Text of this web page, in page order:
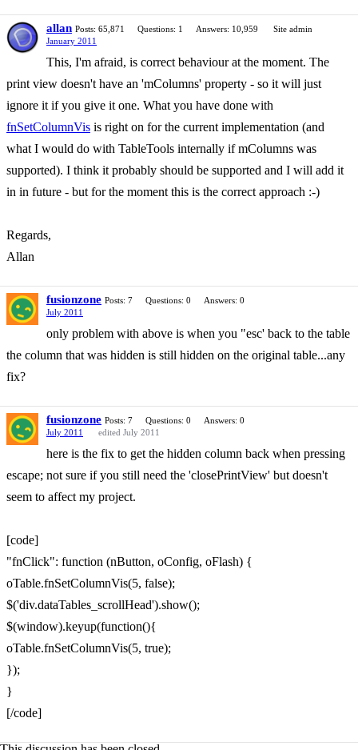
allan Posts: 65,871 Questions: 1 Answers: 10,959
Site admin
January 2011
This, I'm afraid, is correct behaviour at the moment. The
print view doesn't have an 'mColumns' property - so it will just
ignore it if you give it one. What you have done with
fnSetColumnVis is right on for the current implementation (and
what I would do with TableTools internally if mColumns was
supported). I think it probably should be supported and I will add it
in in future - but for the moment this is the correct approach :-)
Regards,
Allan
fusionzone Posts: 7 Questions: 0
Answers: 0
July 2011
only problem with above is when you "esc' back to the table
the column that was hidden is still hidden on the original table...any
fix?
fusionzone Posts: 7 Questions: 0
Answers: 0
July 2011
edited July 2011
here is the fix to get the hidden column back when pressing
escape; not sure if you still need the 'closePrintView' but doesn't
seem to affect my project.
[code]
"fnClick": function (nButton, oConfig, oFlash) {
oTable.fnSetColumnVis(5, false);
$('div.dataTables_scrollHead').show();
$(window).keyup(function(){
oTable.fnSetColumnVis(5, true);
});
}
[/code]